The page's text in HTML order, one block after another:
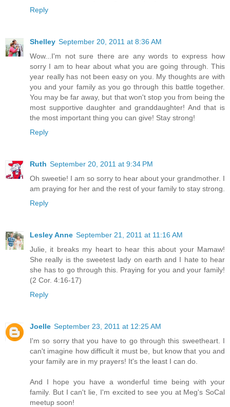
Reply
Shelley September 20, 2011 at 8:36 AM
Wow...I'm not sure there are any words to express how
sorry I am to hear about what you are going through. This
year really has not been easy on you. My thoughts are with
you and your family as you go through this battle together.
You may be far away, but that won't stop you from being the
most supportive daughter and granddaughter! And that is
the most important thing you can give! Stay strong!
Reply
Ruth September 20, 2011 at 9:34 PM
Oh sweetie! I am so sorry to hear about your grandmother. I
am praying for her and the rest of your family to stay strong.
Reply
Lesley Anne September 21, 2011 at 11:16 AM
Julie, it breaks my heart to hear this about your Mamaw!
She really is the sweetest lady on earth and I hate to hear
she has to go through this. Praying for you and your family!
(2 Cor. 4:16-17)
Reply
Joelle September 23, 2011 at 12:25 AM
I'm so sorry that you have to go through this sweetheart. I
can't imagine how difficult it must be, but know that you and
your family are in my prayers! It's the least I can do.
And I hope you have a wonderful time being with your
family. But I can't lie, I'm excited to see you at Meg's SoCal
meetup soon!